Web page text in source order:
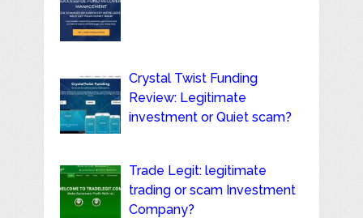
Crystal Twist Funding
Review: Legitimate
investment or Quiet scam?
Trade Legit: legitimate
trading or scam Investment
Company?